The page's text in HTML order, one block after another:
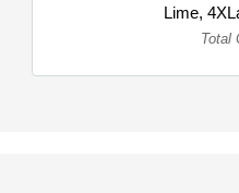
Lime,
Total